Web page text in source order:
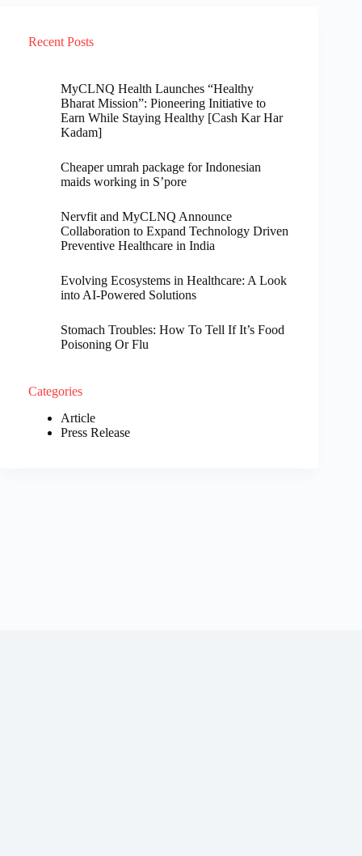
Recent Posts
MyCLNQ Health Launches “Healthy
Bharat Mission”: Pioneering Initiative to
Earn While Staying Healthy [Cash Kar Har
Kadam]
Cheaper umrah package for Indonesian
maids working in S’pore
Nervfit and MyCLNQ Announce
Collaboration to Expand Technology Driven
Preventive Healthcare in India
Evolving Ecosystems in Healthcare: A Look
into AI-Powered Solutions
Stomach Troubles: How To Tell If It’s Food
Poisoning Or Flu
Categories
Article
Press Release